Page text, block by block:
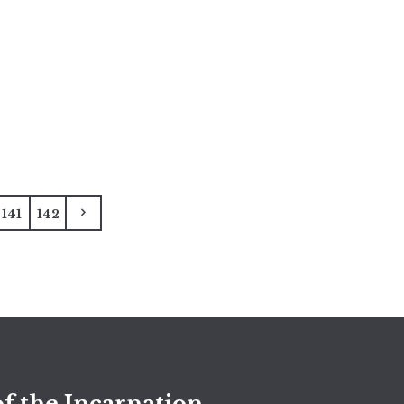
141 142